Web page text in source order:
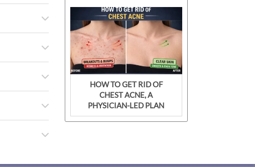
HOW TO GET RID OF
CHEST ACNE, A
PHYSICIAN-LED PLAN